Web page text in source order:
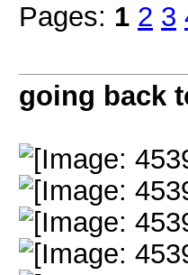
Pages: 1 2 3
going back